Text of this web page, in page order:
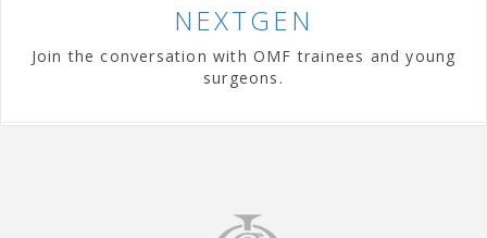
NEXTGEN
Join the conversation with OMF trainees and young
surgeons.